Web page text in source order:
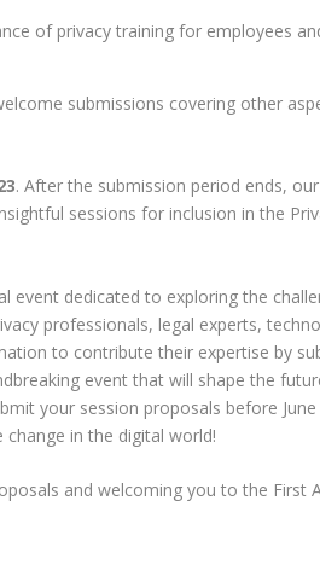
of privacy training for employees
submissions covering other
. After the submission period ends,
sessions for inclusion in the
event dedicated to exploring the
professionals, legal experts,
to contribute their expertise by
event that will shape the
your session proposals before June
in the digital world!
and welcoming you to the First